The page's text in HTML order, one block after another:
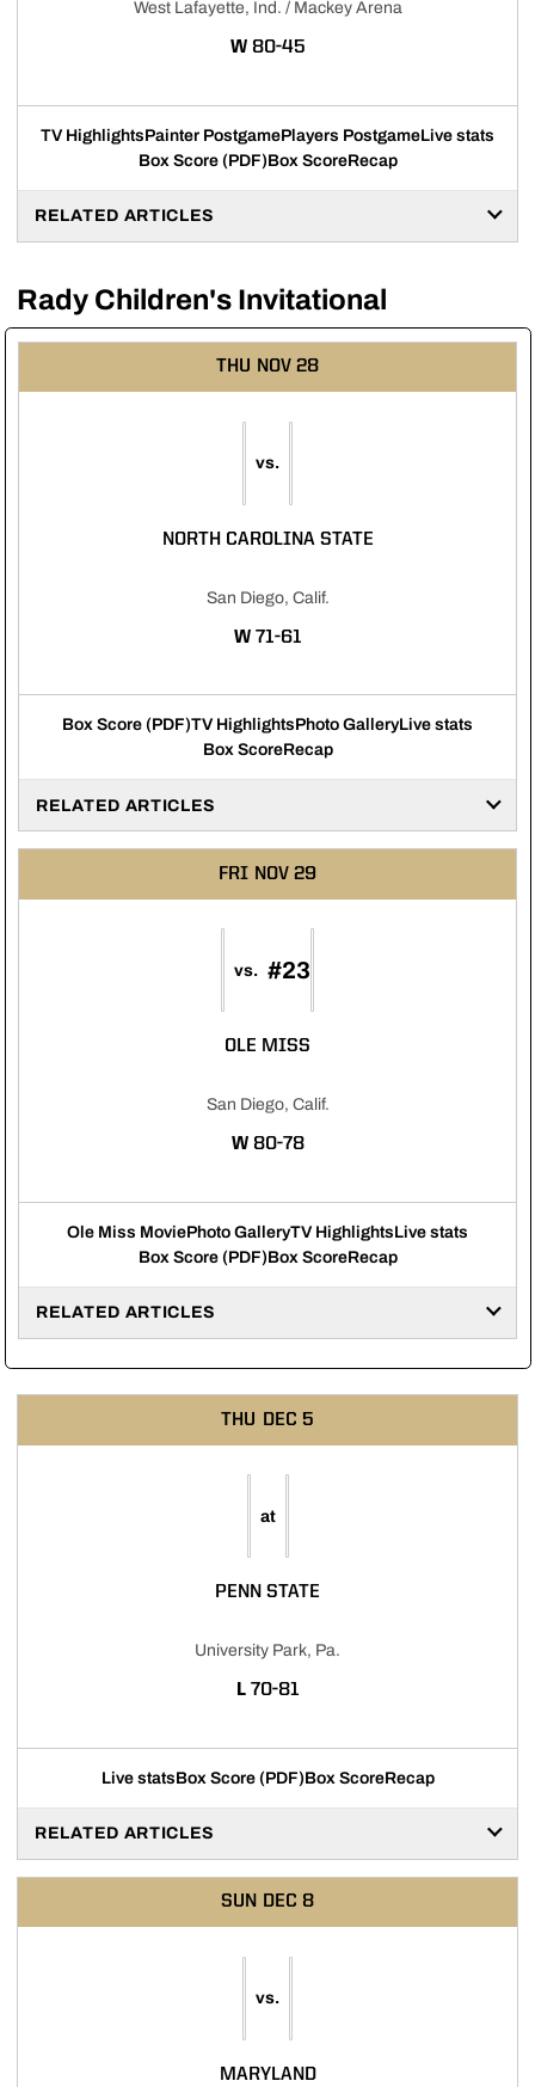
West Lafayette, Ind. / Mackey Arena
WWIN
80-45
TV HighlightsPainter PostgamePlayers PostgameLive stats
Box Score (PDF)Box ScoreRecap
RELATED ARTICLES
Rady Children's Invitational
THU NOV 28
vs.
NORTH CAROLINA STATE
San Diego, Calif.
WWIN
71-61
Box Score (PDF)TV HighlightsPhoto GalleryLive stats
Box ScoreRecap
RELATED ARTICLES
FRI NOV 29
vs. #23
OLE MISS
San Diego, Calif.
WWIN
80-78
Ole Miss MoviePhoto GalleryTV HighlightsLive stats
Box Score (PDF)Box ScoreRecap
RELATED ARTICLES
THU DEC 5
at
PENN STATE
University Park, Pa.
L LOSS
70-81
Live statsBox Score (PDF)Box ScoreRecap
RELATED ARTICLES
SUN DEC 8
vs.
MARYLAND